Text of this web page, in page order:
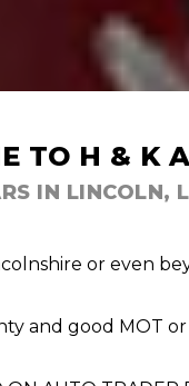
TO H & K
IN LINCOLN,
or even
and good MOT